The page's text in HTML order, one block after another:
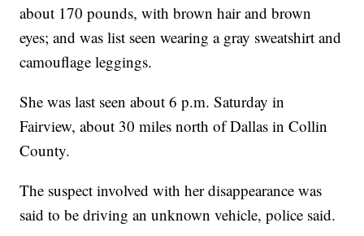
about 170 pounds, with brown hair and brown
eyes; and was list seen wearing a gray sweatshirt and
camouflage leggings.
She was last seen about 6 p.m. Saturday in
Fairview, about 30 miles north of Dallas in Collin
County.
The suspect involved with her disappearance was
said to be driving an unknown vehicle, police said.